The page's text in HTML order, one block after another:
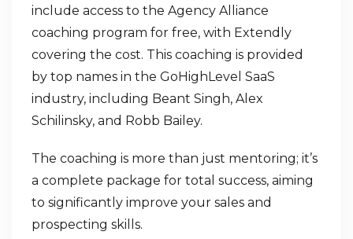
include access to the Agency Alliance
coaching program for free, with Extendly
covering the cost. This coaching is provided
by top names in the GoHighLevel SaaS
industry, including Beant Singh, Alex
Schilinsky, and Robb Bailey.
The coaching is more than just mentoring; it’s
a complete package for total success, aiming
to significantly improve your sales and
prospecting skills.